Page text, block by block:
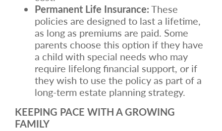
Permanent Life Insurance:These
policies are designed to last a lifetime,
as long as premiums are paid. Some
parents choose this option if they have
a child with special needs who may
require lifelong financial support, or if
they wish to use the policy as part of a
long-term estate planning strategy.
KEEPING PACE WITH A GROWING
FAMILY